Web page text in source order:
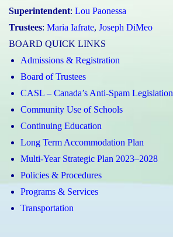
Superintendent: Lou Paonessa
Trustees: Maria Iafrate, Joseph DiMeo
BOARD QUICK LINKS
Admissions & Registration
Board of Trustees
CASL – Canada’s Anti-Spam Legislation
Community Use of Schools
Continuing Education
Long Term Accommodation Plan
Multi-Year Strategic Plan 2023–2028
Policies & Procedures
Programs & Services
Transportation